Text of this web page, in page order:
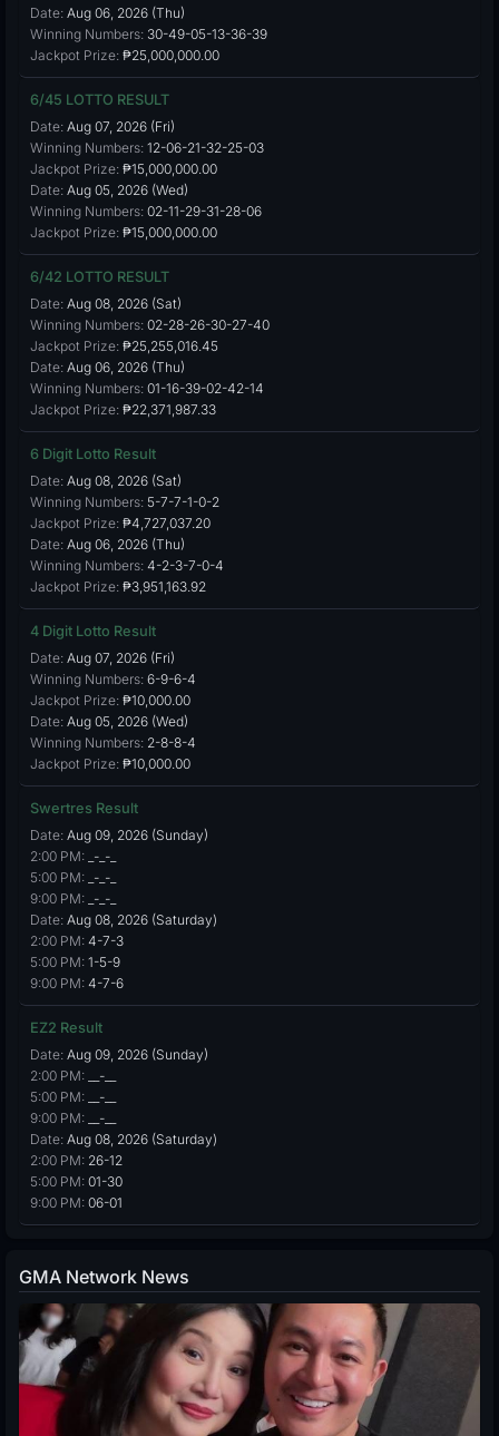
Date: Aug 06, 2026 (Thu)
Winning Numbers: 30-49-05-13-36-39
Jackpot Prize: ₱25,000,000.00
6/45 LOTTO RESULT
Date: Aug 07, 2026 (Fri)
Winning Numbers: 12-06-21-32-25-03
Jackpot Prize: ₱15,000,000.00
Date: Aug 05, 2026 (Wed)
Winning Numbers: 02-11-29-31-28-06
Jackpot Prize: ₱15,000,000.00
6/42 LOTTO RESULT
Date: Aug 08, 2026 (Sat)
Winning Numbers: 02-28-26-30-27-40
Jackpot Prize: ₱25,255,016.45
Date: Aug 06, 2026 (Thu)
Winning Numbers: 01-16-39-02-42-14
Jackpot Prize: ₱22,371,987.33
6 Digit Lotto Result
Date: Aug 08, 2026 (Sat)
Winning Numbers: 5-7-7-1-0-2
Jackpot Prize: ₱4,727,037.20
Date: Aug 06, 2026 (Thu)
Winning Numbers: 4-2-3-7-0-4
Jackpot Prize: ₱3,951,163.92
4 Digit Lotto Result
Date: Aug 07, 2026 (Fri)
Winning Numbers: 6-9-6-4
Jackpot Prize: ₱10,000.00
Date: Aug 05, 2026 (Wed)
Winning Numbers: 2-8-8-4
Jackpot Prize: ₱10,000.00
Swertres Result
Date: Aug 09, 2026 (Sunday)
2:00 PM: _-_-_
5:00 PM: _-_-_
9:00 PM: _-_-_
Date: Aug 08, 2026 (Saturday)
2:00 PM: 4-7-3
5:00 PM: 1-5-9
9:00 PM: 4-7-6
EZ2 Result
Date: Aug 09, 2026 (Sunday)
2:00 PM: __-__
5:00 PM: __-__
9:00 PM: __-__
Date: Aug 08, 2026 (Saturday)
2:00 PM: 26-12
5:00 PM: 01-30
9:00 PM: 06-01
GMA Network News